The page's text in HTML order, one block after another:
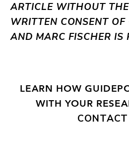
ARTICLE WITHOUT
WRITTEN CONSENT
AND MARC FISCHER IS
LEARN HOW
WITH YOUR